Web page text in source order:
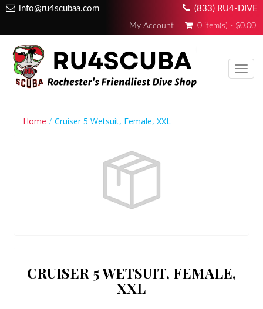
info@ru4scubaa.com (833) RU4-DIVE
My Account 0 item(s) - $0.00
Home Cruiser 5 Wetsuit, Female, XXL
CRUISER 5 WETSUIT, FEMALE,
XXL